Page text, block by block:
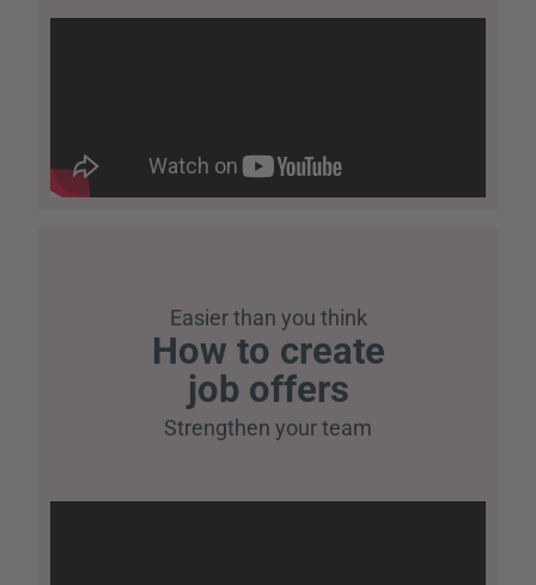
Easier than you think
How to create
job offers
Strengthen your team